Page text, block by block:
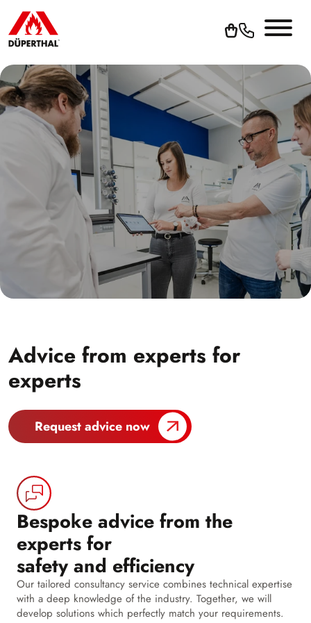
Advice from experts for
experts
Request advice now
Bespoke advice from the
experts for
safety and efficiency
Our tailored consultancy service combines technical expertise
with a deep knowledge of the industry. Together, we will
develop solutions which perfectly match your requirements.